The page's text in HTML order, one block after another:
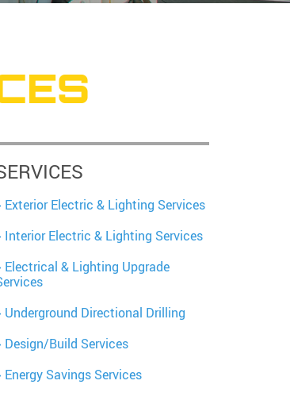
Exterior Electric & Lighting Services
Interior Electric & Lighting Services
Electrical & Lighting Upgrade
Underground Directional Drilling
Design/Build Services
Energy Savings Services